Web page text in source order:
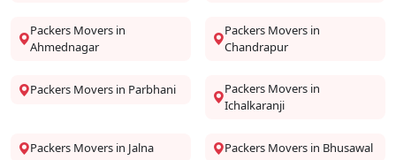
Packers Movers in
Ahmednagar
Packers Movers in
Chandrapur
Packers Movers in Parbhani
Packers Movers in
Ichalkaranji
Packers Movers in Jalna Packers Movers in Bhusawal